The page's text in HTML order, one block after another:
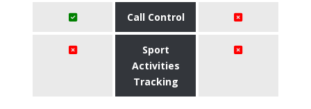
Call Control
Sport
Activities
Tracking